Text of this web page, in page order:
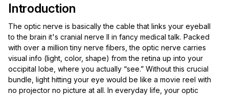
Introduction
The optic nerve is basically the cable that links your eyeball
to the brain it's cranial nerve II in fancy medical talk. Packed
with over a million tiny nerve fibers, the optic nerve carries
visual info (light, color, shape) from the retina up into your
occipital lobe, where you actually “see.” Without this crucial
bundle, light hitting your eye would be like a movie reel with
no projector no picture at all. In everyday life, your optic